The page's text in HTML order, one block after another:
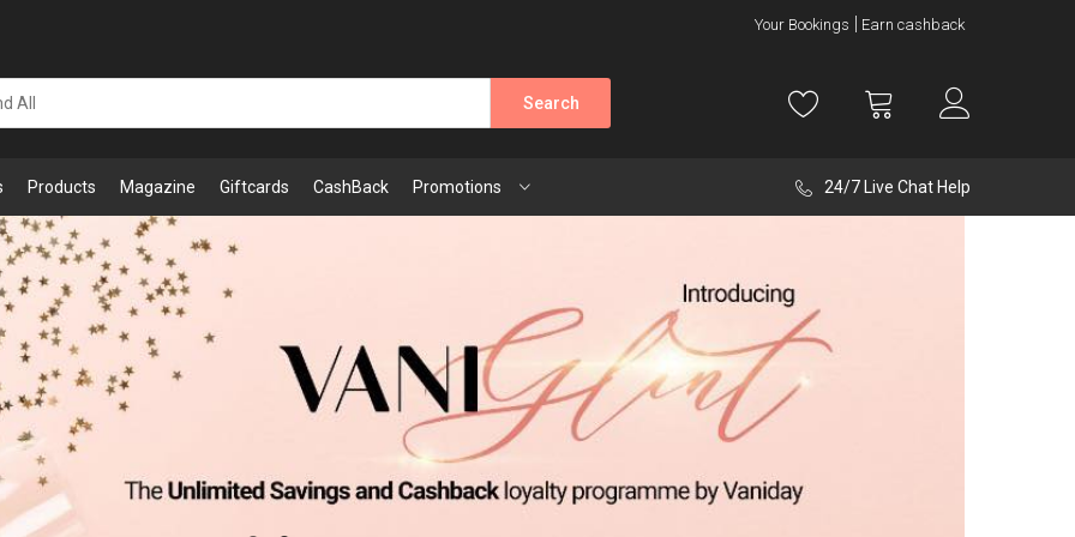
Your Bookings Earn cashback
Search
Products Magazine Giftcards CashBack Promotions 24/7 Live Chat Help